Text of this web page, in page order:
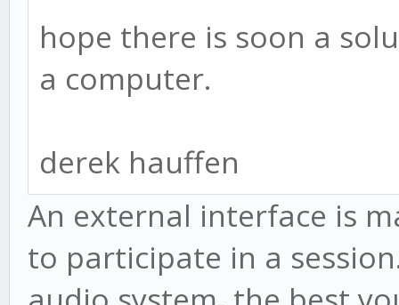
hope there is soon a
a computer.
derek hauffen
An external interface is
to participate in a